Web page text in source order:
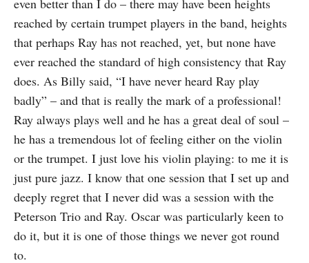
even better than I do – there may have been heights
reached by certain trumpet players in the band, heights
that perhaps Ray has not reached, yet, but none have
ever reached the standard of high consistency that Ray
does. As Billy said, “I have never heard Ray play
badly” – and that is really the mark of a professional!
Ray always plays well and he has a great deal of soul –
he has a tremendous lot of feeling either on the violin
or the trumpet. I just love his violin playing: to me it is
just pure jazz. I know that one session that I set up and
deeply regret that I never did was a session with the
Peterson Trio and Ray. Oscar was particularly keen to
do it, but it is one of those things we never got round
to.